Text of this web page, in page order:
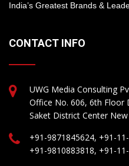
India’s Greatest Brands &
CONTACT INFO
UWG Media Consulting
Office No. 606, 6th Floor
Saket District Center
+91-9871845624, +91-
+91-9810883818, +91-